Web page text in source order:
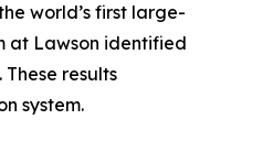
world’s first large-
at Lawson identified
results
system.